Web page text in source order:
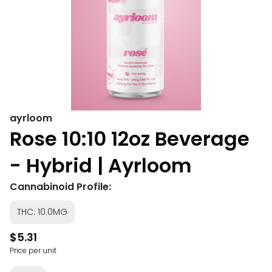
ayrloom
Rose 10:10 12oz Beverage
- Hybrid | Ayrloom
Cannabinoid Profile:
THC: 10.0MG
$5.31
Price per unit